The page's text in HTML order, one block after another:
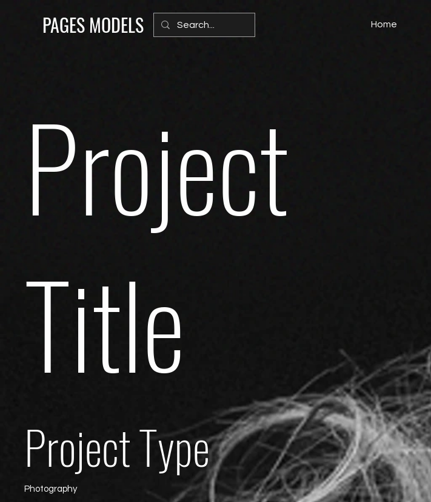
PAGES MODELS Home
Project
Title
Project Type
Photography